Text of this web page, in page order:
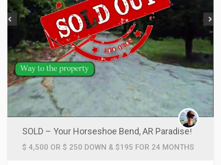
SOLD – Your Horseshoe Bend, AR Paradise!
$ 4,500 OR $ 250 DOWN & $195 FOR 24 MONTHS